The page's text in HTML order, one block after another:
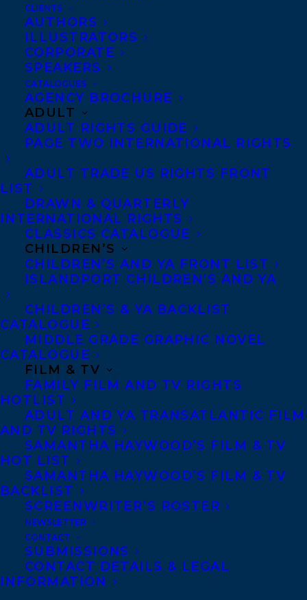
CLIENTS
AUTHORS
ILLUSTRATORS
CORPORATE
SPEAKERS
CATALOGUES
AGENCY BROCHURE
ADULT
ADULT RIGHTS GUIDE
PAGE TWO INTERNATIONAL RIGHTS
ADULT TRADE US RIGHTS FRONT
LIST
DRAWN & QUARTERLY
INTERNATIONAL RIGHTS
CLASSICS CATALOGUE
CHILDREN’S
CHILDREN’S AND YA FRONT LIST
ISLANDPORT CHILDREN’S AND YA
CHILDREN’S & YA BACKLIST
CATALOGUE
MIDDLE GRADE GRAPHIC NOVEL
CATALOGUE
FILM & TV
FAMILY FILM AND TV RIGHTS
HOTLIST
ADULT AND YA TRANSATLANTIC FILM
AND TV RIGHTS
SAMANTHA HAYWOOD’S FILM & TV
HOT LIST
SAMANTHA HAYWOOD’S FILM & TV
BACKLIST
SCREENWRITER’S ROSTER
NEWSLETTER
CONTACT
SUBMISSIONS
CONTACT DETAILS & LEGAL
INFORMATION
Congratulations on the publication of A
WOLF CALLED FIRE by Rosanne Parry,
out now with Greenwillow Books!
Parry’s
New York TimesbestsellerA Wolf
Called Wandertells the wilderness
survival story of the wolf pup known as
Warm and is illustrated in black and
white throughout. This Voice of the
Wilderness Novel features extensive
back matter, including a map.
Warm is the smallest pup, the one his
father calls the heart of the pack. But all
Warm sees is his bigger brothers Sharp
and Swift, even his sisters Pounce and
Wag, winning all the wrestling matches.
Just as Warm is finding his place, enemy
wolves destroy and scatter the pack. Warm
helps lead the pups away from the fight,
only to find himself alone with four pups
to defend and feed. Can he be both the
heart and the head of a new pack? Does he
have to choose the aggressive leadership